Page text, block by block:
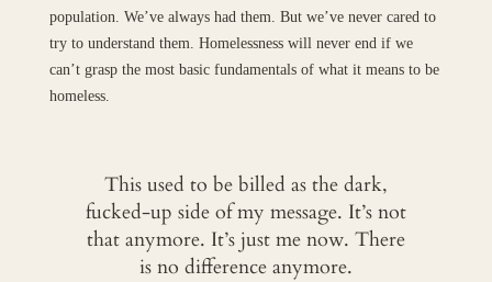
population. We’ve always had them. But we’ve never cared to
try to understand them. Homelessness will never end if we
can’t grasp the most basic fundamentals of what it means to be
homeless.
This used to be billed as the dark,
fucked-up side of my message. It’s not
that anymore. It’s just me now. There
is no difference anymore.